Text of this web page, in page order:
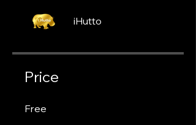
iHutto
Price
Free